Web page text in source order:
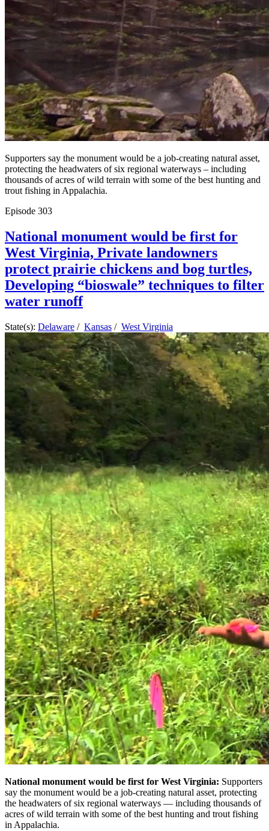
Supporters say the monument would be a job-creating natural asset,
protecting the headwaters of six regional waterways – including
thousands of acres of wild terrain with some of the best hunting and
trout fishing in Appalachia.
Episode 303
National monument would be first for
West Virginia, Private landowners
protect prairie chickens and bog turtles,
Developing “bioswale” techniques to filter
water runoff
State(s): Delaware / Kansas / West Virginia
National monument would be first for West Virginia: Supporters
say the monument would be a job-creating natural asset, protecting
the headwaters of six regional waterways — including thousands of
acres of wild terrain with some of the best hunting and trout fishing
in Appalachia.